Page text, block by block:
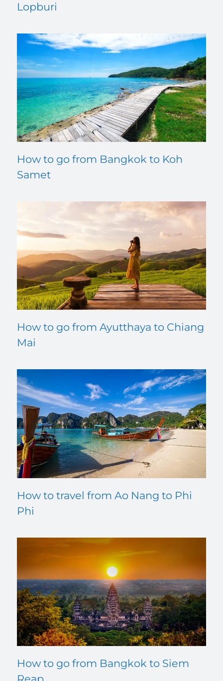
Lopburi
How to go from Bangkok to Koh
Samet
How to go from Ayutthaya to Chiang
Mai
How to travel from Ao Nang to Phi
Phi
How to go from Bangkok to Siem